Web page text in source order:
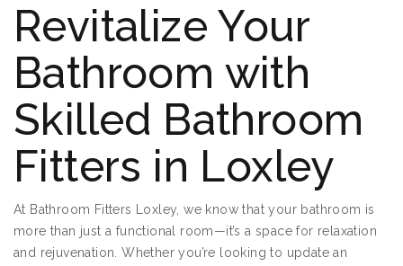
Revitalize Your
Bathroom with
Skilled Bathroom
Fitters in Loxley
At Bathroom Fitters Loxley, we know that your bathroom is
more than just a functional room—it’s a space for relaxation
and rejuvenation. Whether you’re looking to update an